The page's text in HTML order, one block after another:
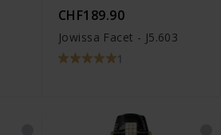
CHF189.90
Jowissa Facet - J5.603
1